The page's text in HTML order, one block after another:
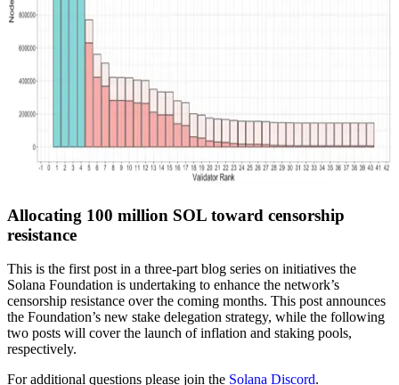
Allocating 100 million SOL toward censorship
resistance
This is the first post in a three-part blog series on initiatives the
Solana Foundation is undertaking to enhance the network’s
censorship resistance over the coming months. This post announces
the Foundation’s new stake delegation strategy, while the following
two posts will cover the launch of inflation and staking pools,
respectively.
For additional questions please join the Solana Discord.